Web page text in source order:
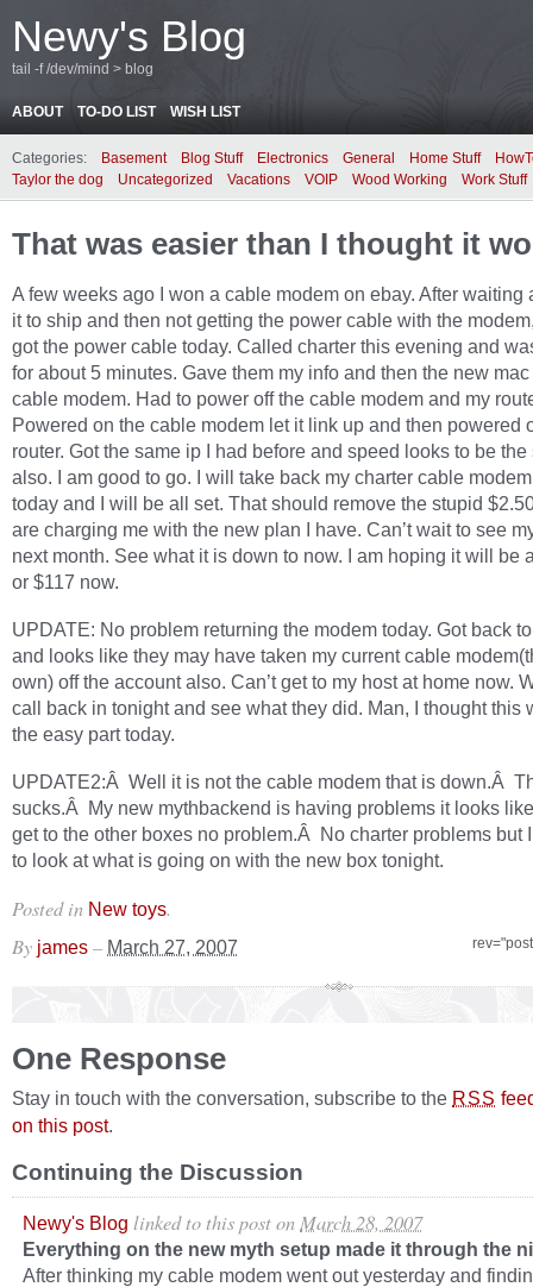
Newy's Blog
tail -f /dev/mind > blog
ABOUT TO-DO LIST WISH LIST
Categories: Basement Blog Stuff Electronics General Home Stuff
Taylor the dog
Uncategorized Vacations VOIP Wood Working Work Stuff
That was easier than I thought it
A few weeks ago I won a cable modem on ebay. After waiting
it to ship and then not getting the power cable with the
got the power cable today. Called charter this evening and
for about 5 minutes. Gave them my info and then the new mac
cable modem. Had to power off the cable modem and my
Powered on the cable modem let it link up and then powered
router. Got the same ip I had before and speed looks to be the
also. I am good to go. I will take back my charter cable
today and I will be all set. That should remove the stupid
are charging me with the new plan I have. Can’t wait to see
next month. See what it is down to now. I am hoping it will be
or $117 now.
UPDATE: No problem returning the modem today. Got back
and looks like they may have taken my current cable
own) off the account also. Can’t get to my host at home now.
call back in tonight and see what they did. Man, I thought this
the easy part today.
UPDATE2:Â Well it is not the cable modem that is down.Â
sucks.Â My new mythbackend is having problems it looks
get to the other boxes no problem.Â No charter problems but
to look at what is going on with the new box tonight.
Posted in New toys.
By james – March 27, 2007
One Response
Stay in touch with the conversation, subscribe to the RSS
on this post.
Continuing the Discussion
Newy's Blog linked to this poston March 28, 2007
Everything on the new myth setup made it through the
After thinking my cable modem went out yesterday and